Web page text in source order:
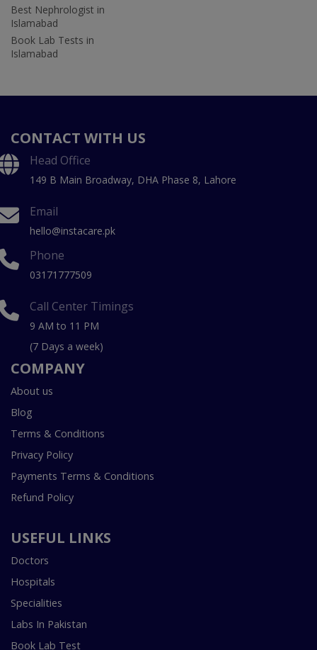
Best Nephrologist in
Islamabad
Book Lab Tests in
Islamabad
CONTACT WITH US
Head Office
149 B Main Broadway, DHA Phase 8, Lahore
Email
hello@instacare.pk
Phone
03171777509
Call Center Timings
9 AM to 11 PM
(7 Days a week)
COMPANY
About us
Blog
Terms & Conditions
Privacy Policy
Payments Terms & Conditions
Refund Policy
USEFUL LINKS
Doctors
Hospitals
Specialities
Labs In Pakistan
Book Lab Test